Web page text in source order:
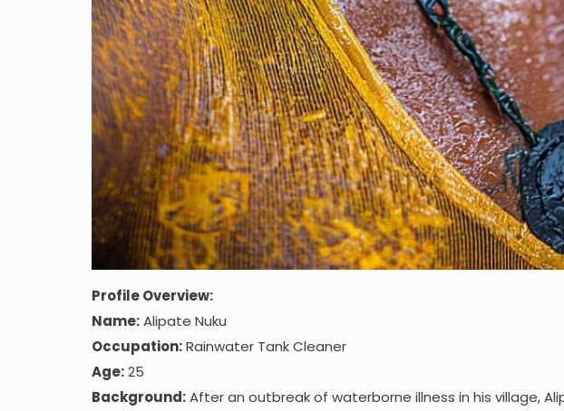
Profile Overview:
Name:Alipate Nuku
Occupation:Rainwater Tank Cleaner
Age:25
Background:After an outbreak of waterborne illness in his village,